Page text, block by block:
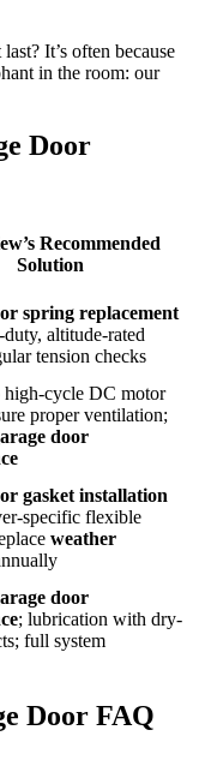
It’s often because
in the room: our
Door
Recommended
Solution
spring replacement
altitude-rated
tension checks
high-cycle DC motor
proper ventilation;
door
gasket installation
specific flexible
weather
door
; lubrication with dry-
full system
Door FAQ